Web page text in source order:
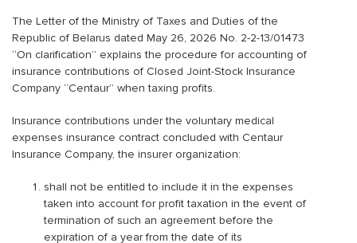
The Letter of the Ministry of Taxes and Duties of the
Republic of Belarus dated May 26, 2026 No. 2-2-13/01473
“On clarification” explains the procedure for accounting of
insurance contributions of Closed Joint-Stock Insurance
Company “Centaur” when taxing profits.
Insurance contributions under the voluntary medical
expenses insurance contract concluded with Centaur
Insurance Company, the insurer organization:
shall not be entitled to include it in the expenses
taken into account for profit taxation in the event of
termination of such an agreement before the
expiration of a year from the date of its